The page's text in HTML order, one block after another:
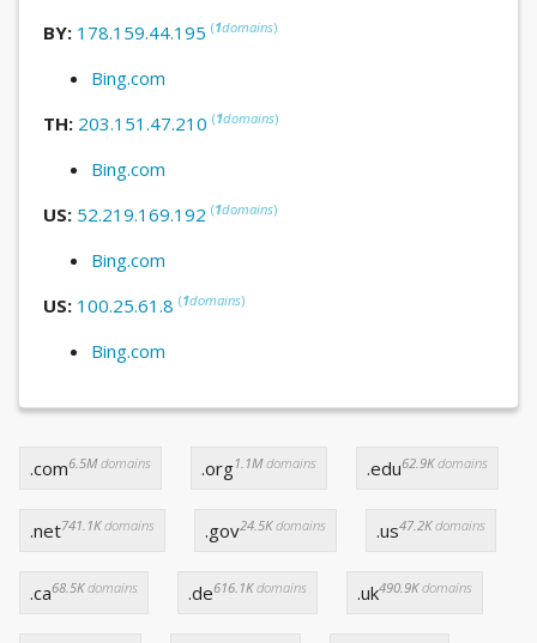
BY: 178.159.44.195 (1domains)
Bing.com
TH: 203.151.47.210 (1domains)
Bing.com
US: 52.219.169.192 (1domains)
Bing.com
US: 100.25.61.8 (1domains)
Bing.com
.com6.5Mdomains .org1.1Mdomains .edu62.9Kdomains
.net741.1Kdomains .gov24.5Kdomains .us47.2Kdomains
.ca68.5Kdomains .de616.1Kdomains .uk490.9Kdomains